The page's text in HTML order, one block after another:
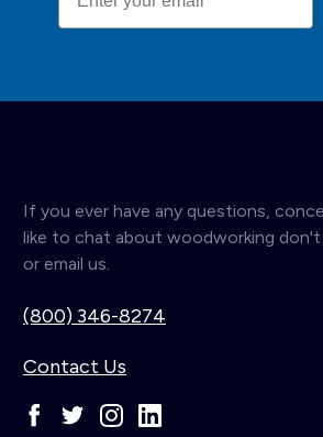
If you ever have any questions,
like to chat about woodworking
or email us.
(800) 346-8274
Contact Us